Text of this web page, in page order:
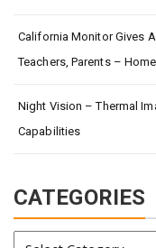
California Monitor Gives
Teachers, Parents –
Night Vision – Thermal
Capabilities
CATEGORIES